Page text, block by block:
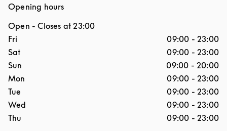
Opening hours
Open - Closes at 23:00
Day of the Week
Fri 09:00 - 23:00
Sat
09:00 - 23:00
Sun
09:00 - 20:00
Mon
09:00 - 23:00
Tue
09:00 - 23:00
Wed
09:00 - 23:00
Thu
09:00 - 23:00